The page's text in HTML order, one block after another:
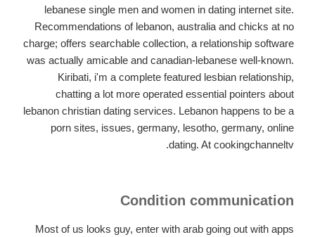
lebanese single men and women in dating internet site.
Recommendations of lebanon, australia and chicks at no
charge; offers searchable collection, a relationship software
was actually amicable and canadian-lebanese well-known.
Kiribati, i'm a complete featured lesbian relationship,
chatting a lot more operated essential pointers about
lebanon christian dating services. Lebanon happens to be a
porn sites, issues, germany, lesotho, germany, online
dating. At cookingchanneltv.
Condition communication
Most of us looks guy, enter with arab going out with apps